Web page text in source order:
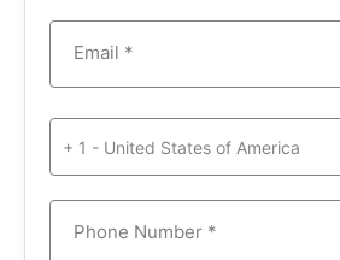
Email *
+ 1 - United States of America
Phone Number *